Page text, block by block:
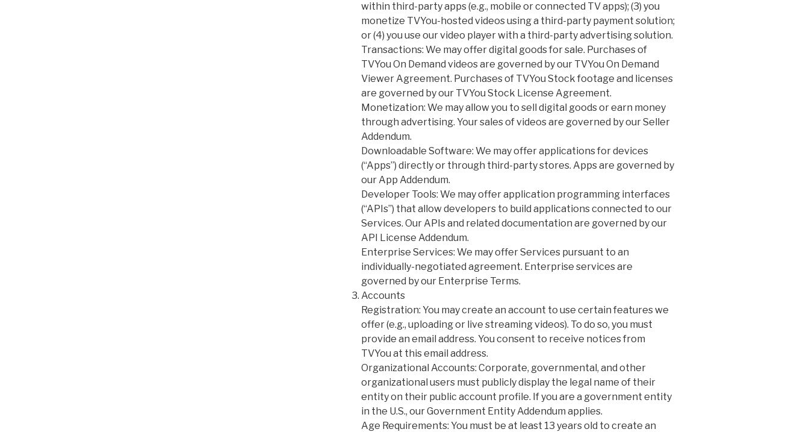
within third-party apps (e.g., mobile or connected TV apps); (3) you
monetize TVYou-hosted videos using a third-party payment solution;
or (4) you use our video player with a third-party advertising solution.
Transactions: We may offer digital goods for sale. Purchases of
TVYou On Demand videos are governed by our TVYou On Demand
Viewer Agreement. Purchases of TVYou Stock footage and licenses
are governed by our TVYou Stock License Agreement.
Monetization: We may allow you to sell digital goods or earn money
through advertising. Your sales of videos are governed by our Seller
Addendum.
Downloadable Software: We may offer applications for devices
(“Apps”) directly or through third-party stores. Apps are governed by
our App Addendum.
Developer Tools: We may offer application programming interfaces
(“APIs”) that allow developers to build applications connected to our
Services. Our APIs and related documentation are governed by our
API License Addendum.
Enterprise Services: We may offer Services pursuant to an
individually-negotiated agreement. Enterprise services are
governed by our Enterprise Terms.
Accounts
Registration: You may create an account to use certain features we
offer (e.g., uploading or live streaming videos). To do so, you must
provide an email address. You consent to receive notices from
TVYou at this email address.
Organizational Accounts: Corporate, governmental, and other
organizational users must publicly display the legal name of their
entity on their public account profile. If you are a government entity
in the U.S., our Government Entity Addendum applies.
Age Requirements: You must be at least 13 years old to create an